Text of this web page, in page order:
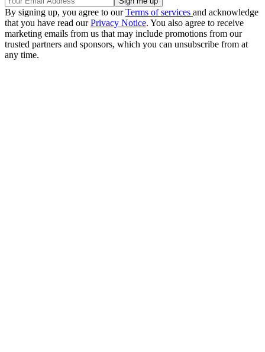
By signing up, you agree to ourTerms of services and acknowledge
that you have read ourPrivacy Notice. You also agree to receive
marketing emails from us that may include promotions from our
trusted partners and sponsors, which you can unsubscribe from at
any time.